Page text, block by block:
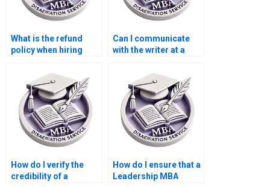
What is the refund
policy when hiring
Leadership MBA
dissertation?
Can I communicate
with the writer at a
dissertation writing
service?
How do I verify the
credibility of a
How do I ensure that a
Leadership MBA